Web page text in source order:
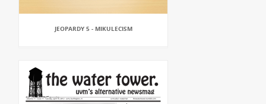
JEOPARDY 5 - MIKULECISM